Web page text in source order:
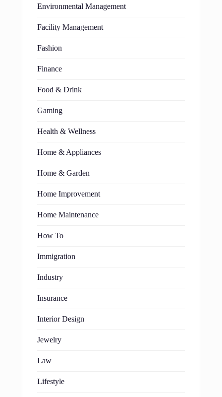
Environmental Management
Facility Management
Fashion
Finance
Food & Drink
Gaming
Health & Wellness
Home & Appliances
Home & Garden
Home Improvement
Home Maintenance
How To
Immigration
Industry
Insurance
Interior Design
Jewelry
Law
Lifestyle